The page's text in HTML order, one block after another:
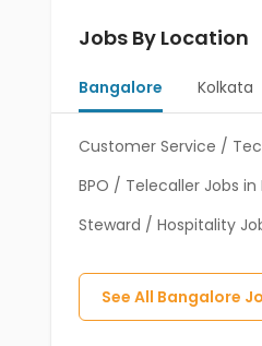
Jobs By Location
Bangalore Kolkata
Customer Service /
BPO / Telecaller Jobs in
Steward / Hospitality
See All Bangalore